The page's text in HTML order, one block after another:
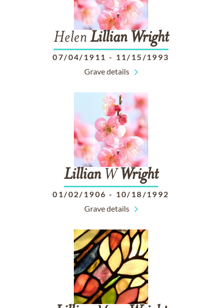
Helen Lillian Wright
07/04/1911 - 11/15/1993
Grave details
Lillian W Wright
01/02/1906 - 10/18/1992
Grave details